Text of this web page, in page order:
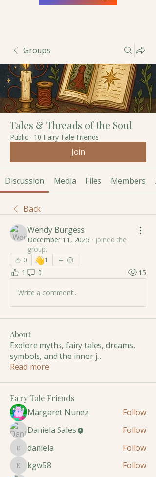
Groups
Tales & Threads of the Soul
Public · 10 Fairy Tale Friends
Join
Discussion Media Files Members
Back
Wendy Burgess
December 11, 2025 · joined the
group.
0 👋1
1 0 15
Write a comment...
About
Explore myths, fairy tales, dreams,
symbols, and the inner j...
Read more
Fairy Tale Friends
Margaret Nunez
Follow
Daniela Sales
Follow
danieladaniela Follow
kgw58kgw58
Follow